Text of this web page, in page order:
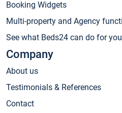
Booking Widgets
Multi-property and Agency
See what Beds24 can do for you
Company
About us
Testimonials & References
Contact